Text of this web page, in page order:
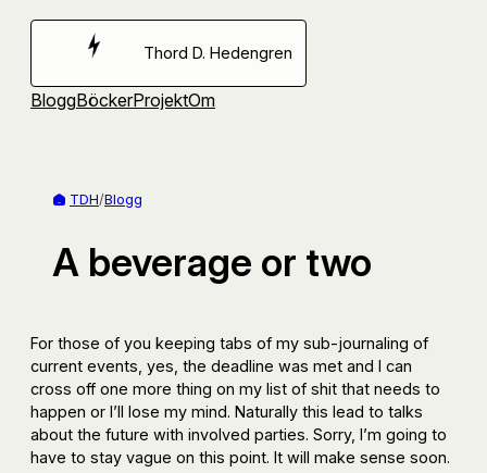
Hoppa
Thord D. Hedengren
BloggBöckerProjektOm
TDH/Blogg
A beverage or two
For those of you keeping tabs of my sub-journaling of
current events, yes, the deadline was met and I can
cross off one more thing on my list of shit that needs to
happen or I’ll lose my mind. Naturally this lead to talks
about the future with involved parties. Sorry, I’m going to
have to stay vague on this point. It will make sense soon.